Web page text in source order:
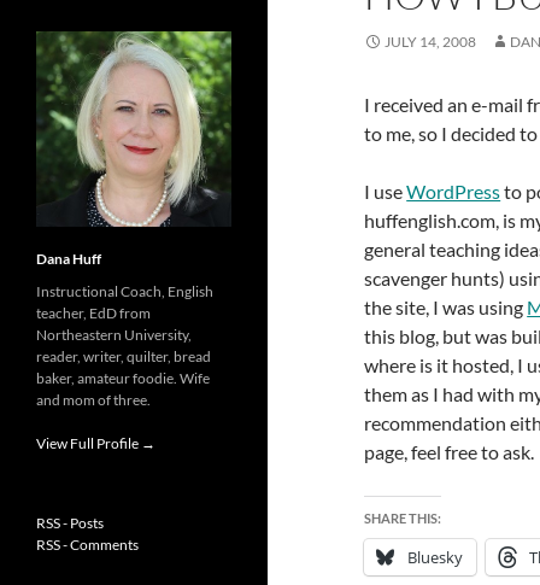
JULY 14, 2008
I received an e-mail
to me, so I decided
I useWordPressto
huffenglish.com, is
general teaching
scavenger hunts)
the site, I was using
this blog, but was
where is it hosted, I
them as I had with
recommendation
page, feel free to ask.
SHARE THIS:
Bluesky
Dana Huff
Instructional Coach, English
teacher, EdD from
Northeastern University,
reader, writer, quilter, bread
baker, amateur foodie. Wife
and mom of three.
View Full Profile →
RSS - Posts
RSS - Comments